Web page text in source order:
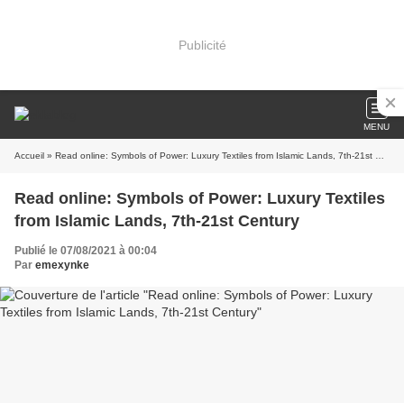
Publicité
MENU
Accueil » Read online: Symbols of Power: Luxury Textiles from Islamic Lands, 7th-21st Century
Read online: Symbols of Power: Luxury Textiles
from Islamic Lands, 7th-21st Century
Publié le 07/08/2021 à 00:04
Par emexynke